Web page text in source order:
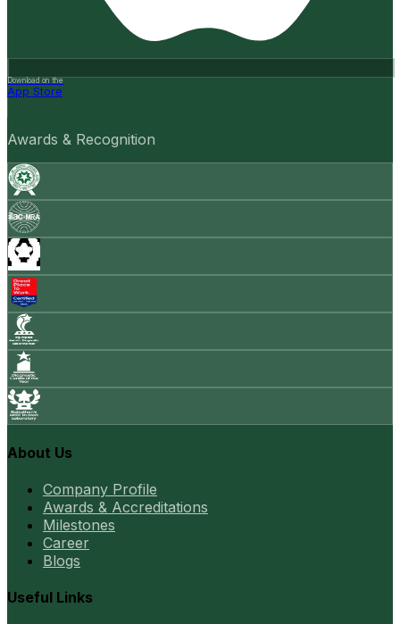
Download on the
App Store
Awards & Recognition
About Us
Company Profile
Awards & Accreditations
Milestones
Career
Blogs
Useful Links